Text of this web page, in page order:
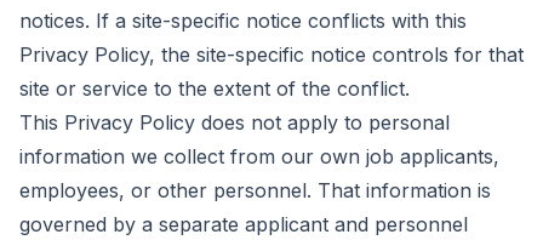
notices. If a site-specific notice conflicts with this
Privacy Policy, the site-specific notice controls for that
site or service to the extent of the conflict.
This Privacy Policy does not apply to personal
information we collect from our own job applicants,
employees, or other personnel. That information is
governed by a separate applicant and personnel